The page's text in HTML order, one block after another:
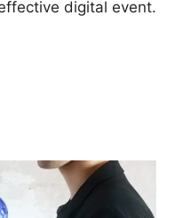
digital event.